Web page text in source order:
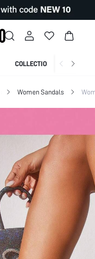
COLLECTION
Women Sandals